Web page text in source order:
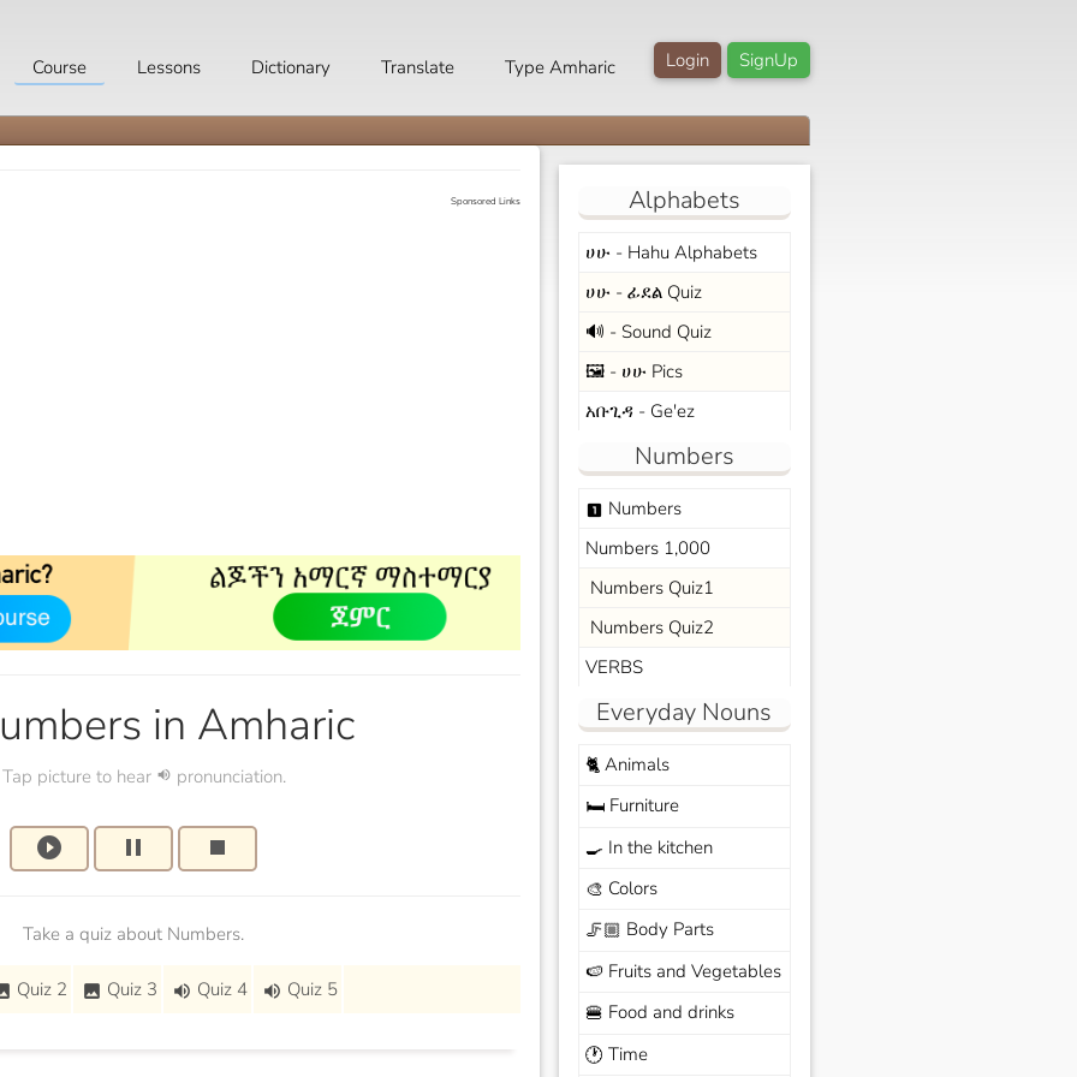
SignUp
Login
Course Lessons Dictionary Translate Type Amharic
Sponsored Links
in Amharic
Tap picture to hear volume_up pronunciation.
play_circle_filled pause stop
Take a quiz about Numbers.
Quiz 2 image Quiz 3 volume_up Quiz 4 volume_up Quiz 5
Alphabets
ሀሁ - Hahu Alphabets
ሀሁ - ፊደል Quiz
🔊 - Sound Quiz
🖼️ - ሀሁ Pics
አቡጊዳ - Ge'ez
Numbers
looks_one Numbers
Numbers 1,000
Numbers Quiz1
Numbers Quiz2
VERBS
Everyday Nouns
🐈Animals
🛏️Furniture
🍳 In the kitchen
🎨 Colors
🦵🏼 Body Parts
🍉 Fruits and Vegetables
🍔 Food and drinks
🕐 Time